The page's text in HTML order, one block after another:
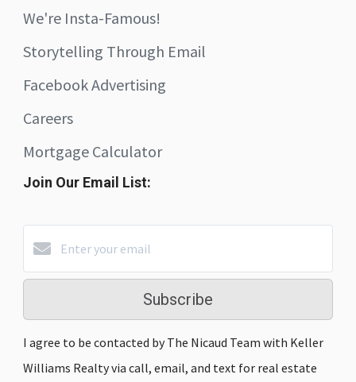
We're Insta-Famous!
Storytelling Through Email
Facebook Advertising
Careers
Mortgage Calculator
Join Our Email List:
Subscribe
I agree to be contacted by The Nicaud Team with Keller
Williams Realty via call, email, and text for real estate